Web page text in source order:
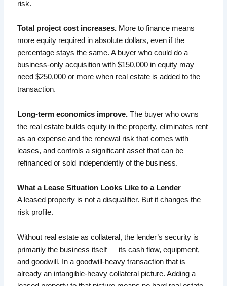
risk.
Total project cost increases. More to finance means
more equity required in absolute dollars, even if the
percentage stays the same. A buyer who could do a
business-only acquisition with $150,000 in equity may
need $250,000 or more when real estate is added to the
transaction.
Long-term economics improve. The buyer who owns
the real estate builds equity in the property, eliminates rent
as an expense and the renewal risk that comes with
leases, and controls a significant asset that can be
refinanced or sold independently of the business.
What a Lease Situation Looks Like to a Lender
A leased property is not a disqualifier. But it changes the
risk profile.
Without real estate as collateral, the lender’s security is
primarily the business itself — its cash flow, equipment,
and goodwill. In a goodwill-heavy transaction that is
already an intangible-heavy collateral picture. Adding a